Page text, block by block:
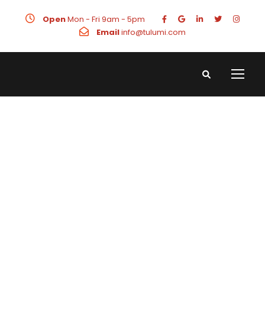
OpenMon - Fri 9am - 5pm
Emailinfo@tulumi.com